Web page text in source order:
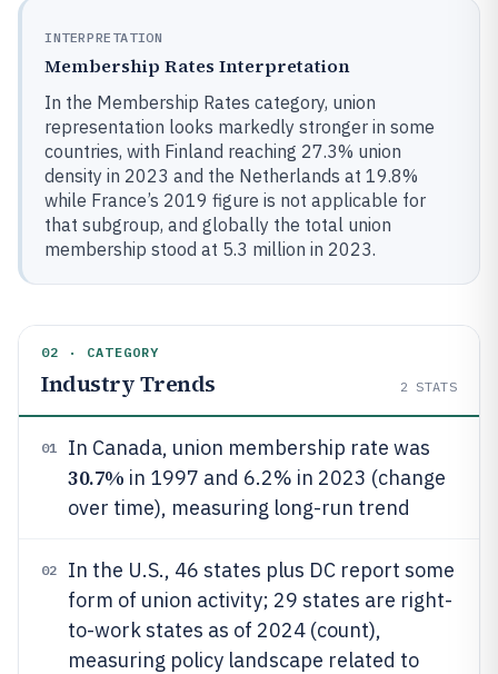
INTERPRETATION
Membership Rates Interpretation
In the Membership Rates category, union
representation looks markedly stronger in some
countries, with Finland reaching 27.3% union
density in 2023 and the Netherlands at 19.8%
while France’s 2019 figure is not applicable for
that subgroup, and globally the total union
membership stood at 5.3 million in 2023.
02 · CATEGORY
Industry Trends 2 STATS
01 In Canada, union membership rate was
30.7% in 1997 and 6.2% in 2023 (change
over time), measuring long-run trend
02
In the U.S., 46 states plus DC report some
form of union activity; 29 states are right-
to-work states as of 2024 (count),
measuring policy landscape related to